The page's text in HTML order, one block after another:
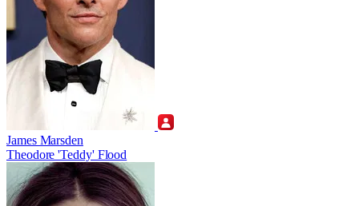
James Marsden
Theodore 'Teddy' Flood